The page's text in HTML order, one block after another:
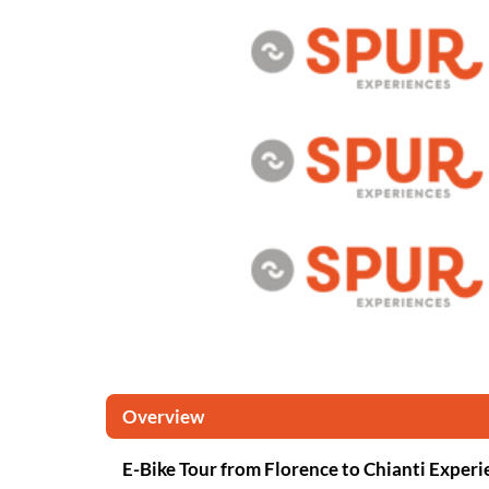
Overview
E-Bike Tour from Florence to Chianti